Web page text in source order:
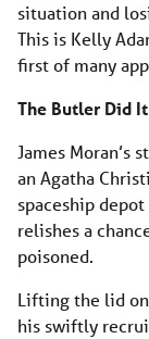
situation and
This is Kelly
first of many
The Butler Did It
James Moran’s
an Agatha
spaceship
relishes a
poisoned.
Lifting the lid
his swiftly